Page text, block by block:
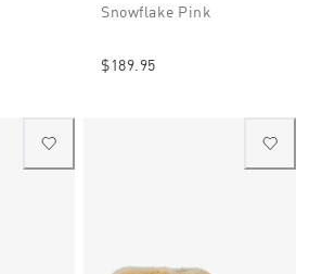
Snowflake Pink
$189.95